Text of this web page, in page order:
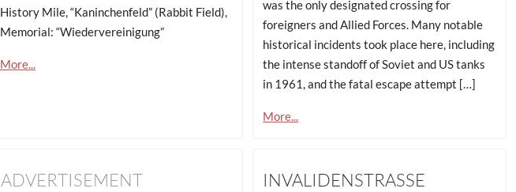
History Mile, “Kaninchenfeld” (Rabbit Field),
Memorial: “Wiedervereinigung”
More...
was the only designated crossing for
foreigners and Allied Forces. Many notable
historical incidents took place here, including
the intense standoff of Soviet and US tanks
in 1961, and the fatal escape attempt […]
More...
ADVERTISEMENT INVALIDENSTRASSE